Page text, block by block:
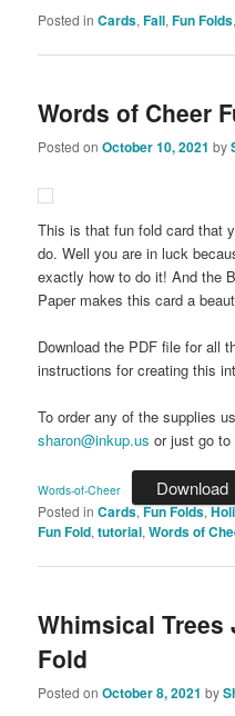
Posted in Cards,Fall,Fun Folds
Words of Cheer
Posted onOctober 10, 2021 by
This is that fun fold card that
do. Well you are in luck
exactly how to do it! And the
Paper makes this card a
Download the PDF file for all
instructions for creating this
To order any of the supplies
sharon@inkup.us or just go to
Words-of-Cheer Download
Posted in Cards,Fun Folds,
Fun Fold,tutorial,Words of
Whimsical Trees
Fold
Posted onOctober 8, 2021 by